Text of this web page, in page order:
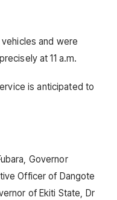
and were
at 11 a.m.
is anticipated to
Governor
Officer of Dangote
of Ekiti State, Dr